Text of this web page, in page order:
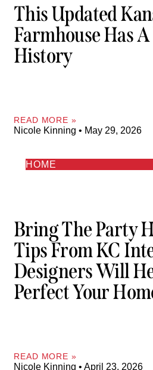
This Updated
Farmhouse Has
History
READ MORE »
Nicole Kinning May 29, 2026
HOME
Bring The Party
Tips From KC
Designers Will
Perfect Your
READ MORE »
Nicole Kinning April 23, 2026